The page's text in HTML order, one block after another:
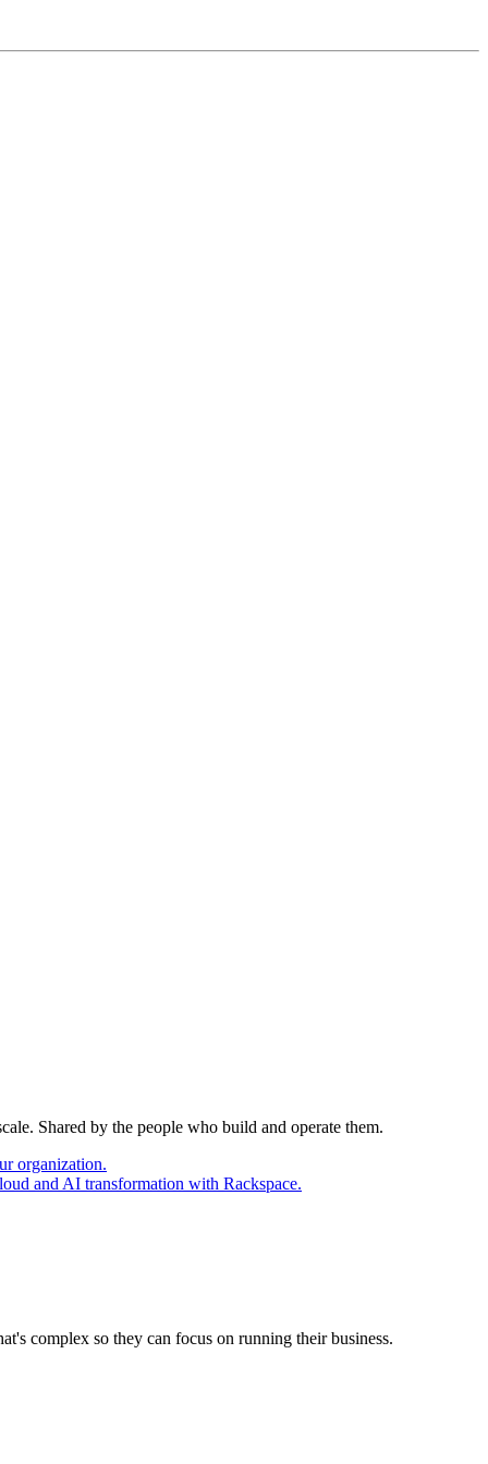
Shared by the people who build and operate them.
organization.
and AI transformation with Rackspace.
complex so they can focus on running their business.